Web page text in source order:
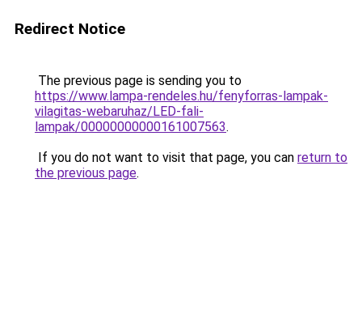
Redirect Notice
The previous page is sending you to
https://www.lampa-rendeles.hu/fenyforras-lampak-
vilagitas-webaruhaz/LED-fali-
lampak/00000000000161007563.
If you do not want to visit that page, you can return to
the previous page.